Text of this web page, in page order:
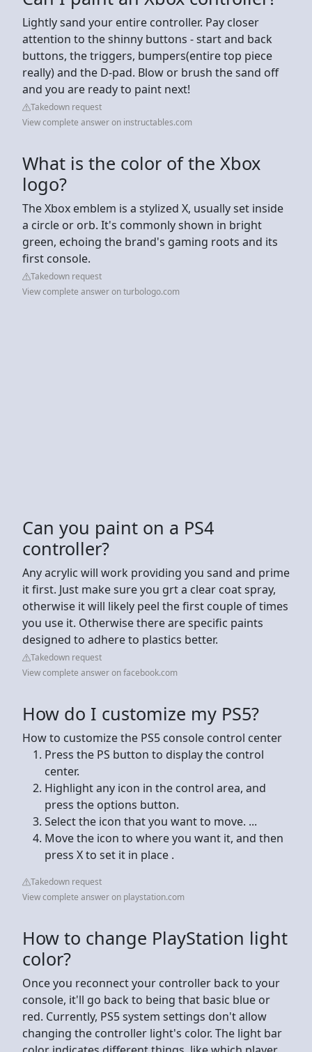
Lightly sand your entire controller. Pay closer
attention to the shinny buttons - start and back
buttons, the triggers, bumpers(entire top piece
really) and the D-pad. Blow or brush the sand off
and you are ready to paint next!
Takedown request
View complete answer on instructables.com
What is the color of the Xbox
logo?
The Xbox emblem is a stylized X, usually set inside
a circle or orb. It's commonly shown in bright
green, echoing the brand's gaming roots and its
first console.
Takedown request
View complete answer on turbologo.com
Can you paint on a PS4
controller?
Any acrylic will work providing you sand and prime
it first. Just make sure you grt a clear coat spray,
otherwise it will likely peel the first couple of times
you use it. Otherwise there are specific paints
designed to adhere to plastics better.
Takedown request
View complete answer on facebook.com
How do I customize my PS5?
How to customize the PS5 console control center
Press the PS button to display the control
center.
Highlight any icon in the control area, and
press the options button.
Select the icon that you want to move. ...
Move the icon to where you want it, and then
press X to set it in place .
Takedown request
View complete answer on playstation.com
How to change PlayStation light
color?
Once you reconnect your controller back to your
console, it'll go back to being that basic blue or
red. Currently, PS5 system settings don't allow
changing the controller light's color. The light bar